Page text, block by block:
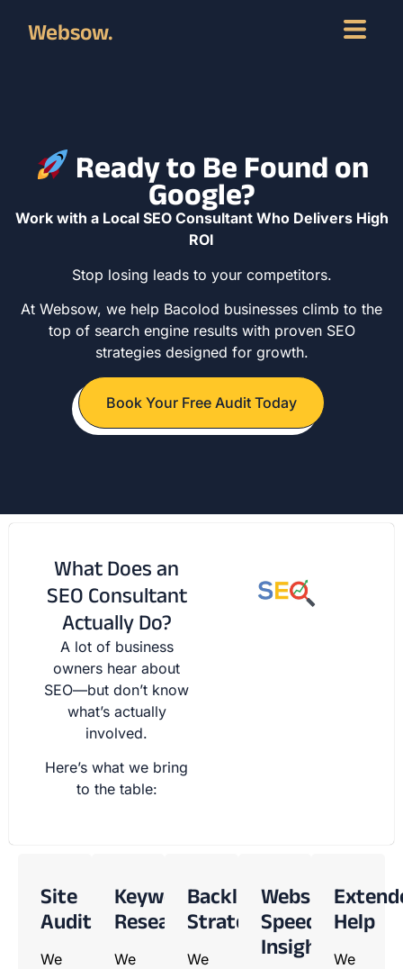
Websow.
Ready to Be Found on
Google?
Work with a Local SEO Consultant Who Delivers High
ROI
Stop losing leads to your competitors.
At Websow, we help Bacolod businesses climb to the
top of search engine results with proven SEO
strategies designed for growth.
Book Your Free Audit Today
What Does an
SEO Consultant
Actually Do?
A lot of business
owners hear about
SEO—but don’t know
what’s actually
involved.
Here’s what we bring
to the table:
Site
Audit
We
Keyword
Research
We
Backlink
Strategy
We
Website
Speed
Insights
Help
We